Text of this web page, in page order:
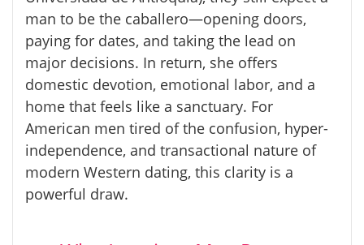
man to be the caballero—opening doors,
paying for dates, and taking the lead on
major decisions. In return, she offers
domestic devotion, emotional labor, and a
home that feels like a sanctuary. For
American men tired of the confusion, hyper-
independence, and transactional nature of
modern Western dating, this clarity is a
powerful draw.